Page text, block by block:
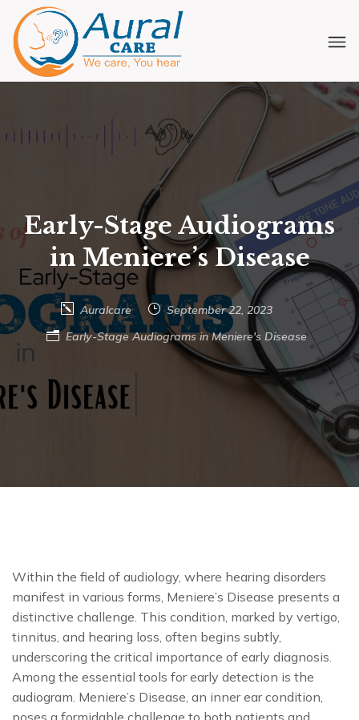
Early-Stage Audiograms
in Meniere’s Disease
Auralcare
September 22, 2023
Early-Stage Audiograms in Meniere's Disease
Within the field of audiology, where hearing disorders
manifest in various forms, Meniere’s Disease presents a
distinctive challenge. This condition, marked by vertigo,
tinnitus, and hearing loss, often begins subtly,
underscoring the critical importance of early diagnosis.
Among the essential tools for early detection is the
audiogram. Meniere’s Disease, an inner ear condition,
poses a formidable challenge to both patients and